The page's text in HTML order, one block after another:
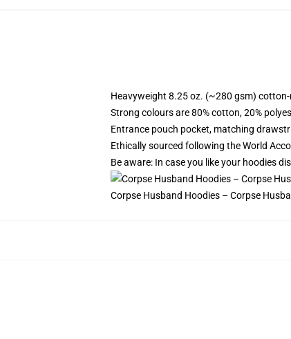
Heavyweight 8.25 oz. (~280 gsm) cotton-
Strong colours are 80% cotton, 20%
Entrance pouch pocket, matching
Ethically sourced following the World
Be aware: In case you like your hoodies
Corpse Husband Hoodies – Corpse